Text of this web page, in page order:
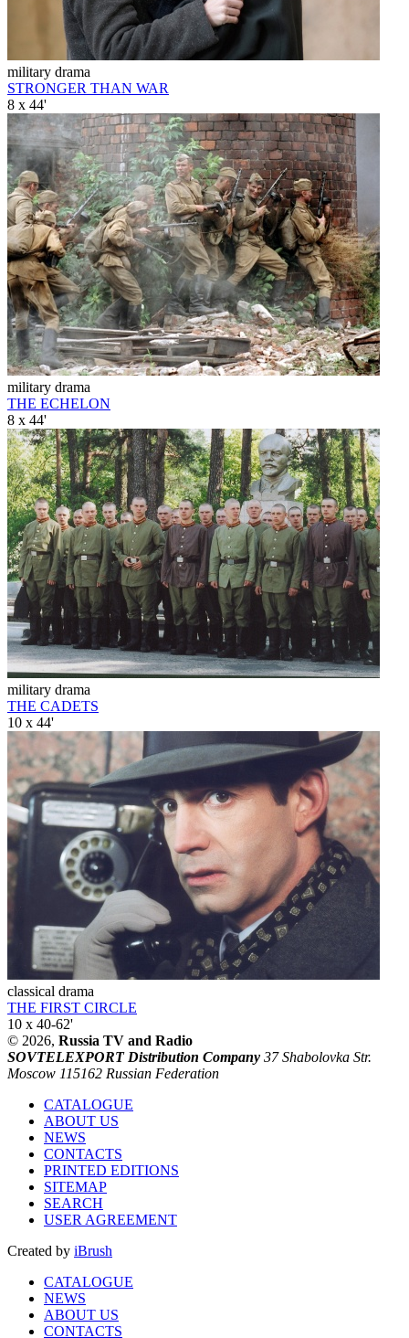
military drama
STRONGER THAN WAR
8 x 44'
military drama
THE ECHELON
8 x 44'
military drama
THE CADETS
10 x 44'
classical drama
THE FIRST CIRCLE
10 x 40-62'
© 2026, Russia TV and Radio
SOVTELEXPORT Distribution Company 37 Shabolovka Str.
Moscow 115162 Russian Federation
CATALOGUE
ABOUT US
NEWS
CONTACTS
PRINTED EDITIONS
SITEMAP
SEARCH
USER AGREEMENT
Created by iBrush
CATALOGUE
NEWS
ABOUT US
CONTACTS